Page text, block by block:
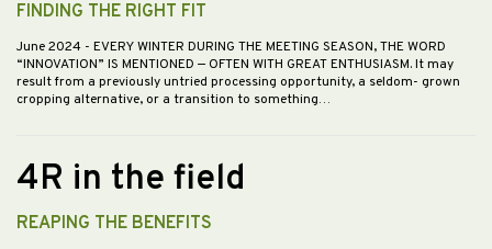
FINDING THE RIGHT FIT
June 2024 - EVERY WINTER DURING THE MEETING SEASON, THE WORD
“INNOVATION” IS MENTIONED — OFTEN WITH GREAT ENTHUSIASM. It may
result from a previously untried processing opportunity, a seldom- grown
cropping alternative, or a transition to something…
4R in the field
REAPING THE BENEFITS